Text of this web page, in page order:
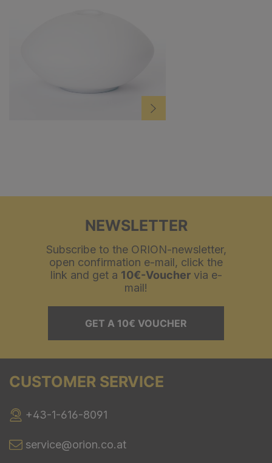
NEWSLETTER
Subscribe to the ORION-newsletter,
open confirmation e-mail, click the
link and get a 10€-Vouchervia e-
mail!
GET A 10€ VOUCHER
CUSTOMER SERVICE
+43-1-616-8091
service@orion.co.at